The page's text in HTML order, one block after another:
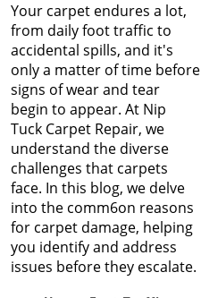
Your carpet endures a lot,
from daily foot traffic to
accidental spills, and it's
only a matter of time before
signs of wear and tear
begin to appear. At Nip
Tuck Carpet Repair, we
understand the diverse
challenges that carpets
face. In this blog, we delve
into the comm6on reasons
for carpet damage, helping
you identify and address
issues before they escalate.